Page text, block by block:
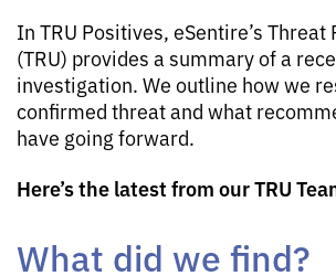
In TRU Positives, eSentire’s Threat
(TRU) provides a summary of a
investigation. We outline how we
confirmed threat and what
have going forward.
Here’s the latest from our TRU
What did we find?